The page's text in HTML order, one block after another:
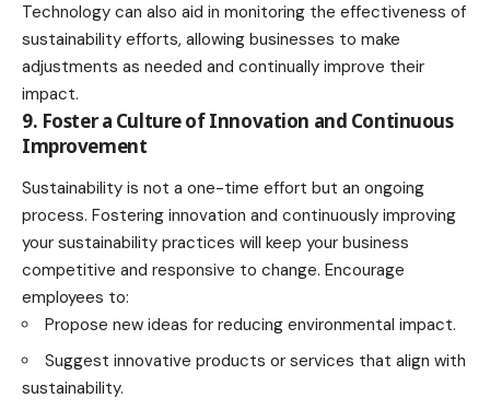
Technology can also aid in monitoring the effectiveness of
sustainability efforts, allowing businesses to make
adjustments as needed and continually improve their
impact.
9. Foster a Culture of Innovation and Continuous
Improvement
Sustainability is not a one-time effort but an ongoing
process. Fostering innovation and continuously improving
your sustainability practices will keep your business
competitive and responsive to change. Encourage
employees to:
Propose new ideas for reducing environmental impact.
Suggest innovative products or services that align with
sustainability.